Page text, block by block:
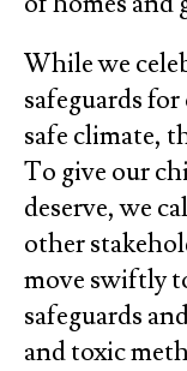
While we
safeguards
safe climate,
To give our
deserve, we
other
move swiftly
safeguards
and toxic